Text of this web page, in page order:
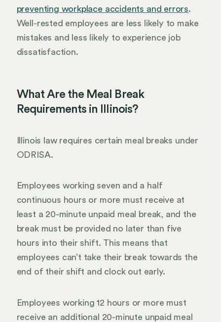
preventing workplace accidents and errors.
Well-rested employees are less likely to make
mistakes and less likely to experience job
dissatisfaction.
What Are the Meal Break
Requirements in Illinois?
Illinois law requires certain meal breaks under
ODRISA.
Employees working seven and a half
continuous hours or more must receive at
least a 20-minute unpaid meal break, and the
break must be provided no later than five
hours into their shift. This means that
employees can’t take their break towards the
end of their shift and clock out early.
Employees working 12 hours or more must
receive an additional 20-minute unpaid meal